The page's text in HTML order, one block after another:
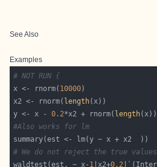
See Also
Examples
# NOT RUN {
x <- rnorm( 10000
x2 <- rnorm( length
y <- x - 0.2*x2 + rnorm( length
#Also works for lm
# We do not reject the true values
waldtest(est, ~ x- 1 |x2+0.2